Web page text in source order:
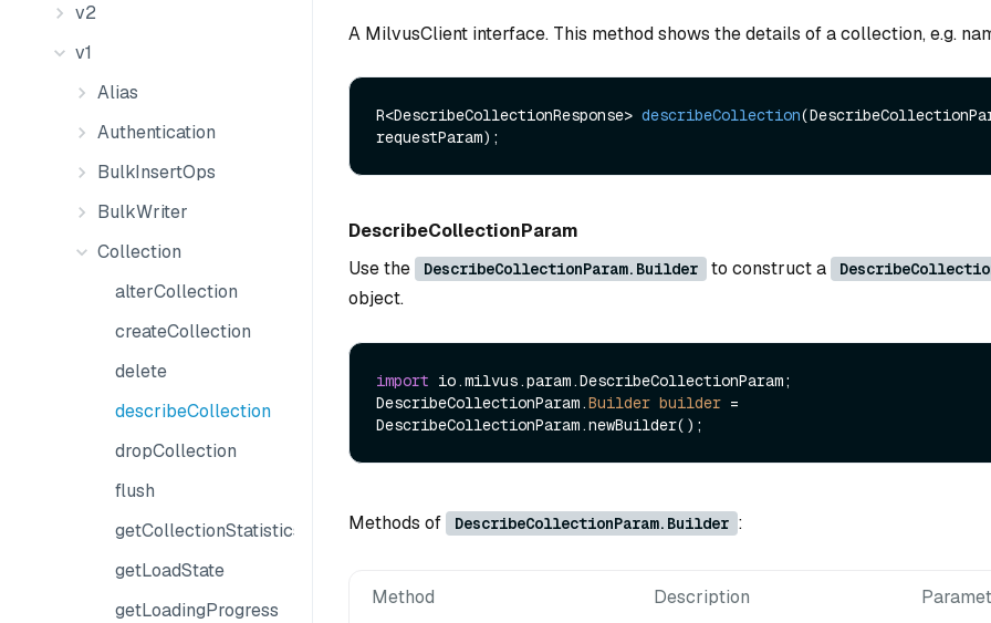
v2
v1
Alias
Authentication
BulkInsertOps
BulkWriter
Collection
alterCollection
createCollection
delete
describeCollection
dropCollection
flush
getCollectionStatistics
getLoadState
getLoadingProgress
A MilvusClient interface. This method shows the details of a collection, e.g.
R<DescribeCollectionResponse> describeCollection
requestParam)
DescribeCollectionParam
Use the
DescribeCollectionParam.Builder to construct a
object.
import io.milvus.param.DescribeCollectionParam;
DescribeCollectionParam.Builder builder =
Methods of DescribeCollectionParam.Builder :
Method Description